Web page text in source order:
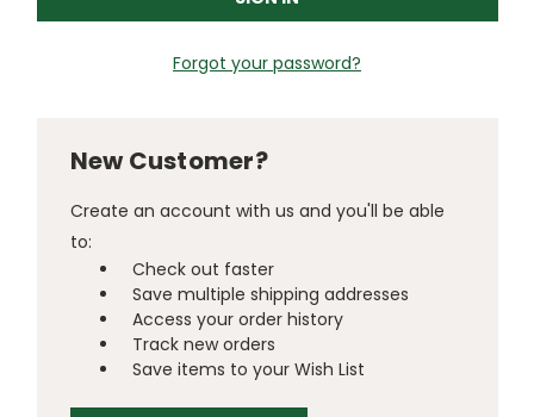
Forgot your password?
New Customer?
Create an account with us and you'll be able
to:
Check out faster
Save multiple shipping addresses
Access your order history
Track new orders
Save items to your Wish List